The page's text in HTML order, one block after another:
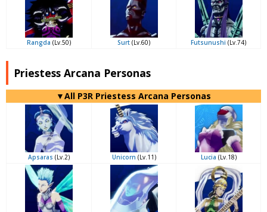
Rangda (Lv.50) Surt (Lv.60) Futsunushi (Lv.74)
Priestess Arcana Personas
▼All P3R Priestess Arcana Personas
Apsaras (Lv.2) Unicorn (Lv.11) Lucia (Lv.18)